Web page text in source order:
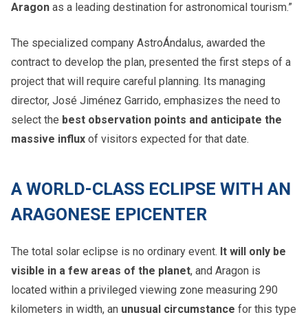
Aragon as a leading destination for astronomical tourism.”
The specialized company AstroÁndalus, awarded the
contract to develop the plan, presented the first steps of a
project that will require careful planning. Its managing
director, José Jiménez Garrido, emphasizes the need to
select the best observation points and anticipate the
massive influx of visitors expected for that date.
A WORLD-CLASS ECLIPSE WITH AN
ARAGONESE EPICENTER
The total solar eclipse is no ordinary event. It will only be
visible in a few areas of the planet, and Aragon is
located within a privileged viewing zone measuring 290
kilometers in width, an unusual circumstance for this type